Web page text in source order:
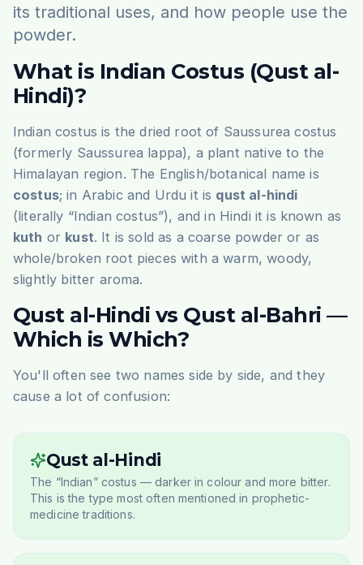
its traditional uses, and how people use the
powder.
What is Indian Costus (Qust al-
Hindi)?
Indian costus is the dried root of Saussurea costus
(formerly Saussurea lappa), a plant native to the
Himalayan region. The English/botanical name is
costus; in Arabic and Urdu it is qust al-hindi
(literally “Indian costus”), and in Hindi it is known as
kuth or kust. It is sold as a coarse powder or as
whole/broken root pieces with a warm, woody,
slightly bitter aroma.
Qust al-Hindi vs Qust al-Bahri —
Which is Which?
You'll often see two names side by side, and they
cause a lot of confusion:
Qust al-Hindi
The “Indian” costus — darker in colour and more bitter.
This is the type most often mentioned in prophetic-
medicine traditions.